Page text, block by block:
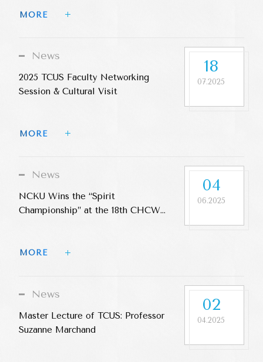
MORE
18
07.2025
News
2025 TCUS Faculty Networking
Session & Cultural Visit
MORE
04
06.2025
News
NCKU Wins the “Spirit
Championship” at the 18th CHCW
MORE
02
04.2025
News
Master Lecture of TCUS: Professor
Suzanne Marchand